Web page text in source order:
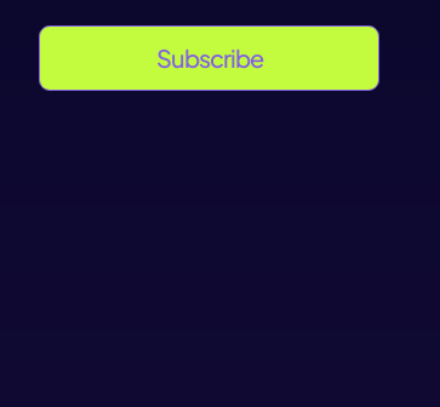
Subscribe